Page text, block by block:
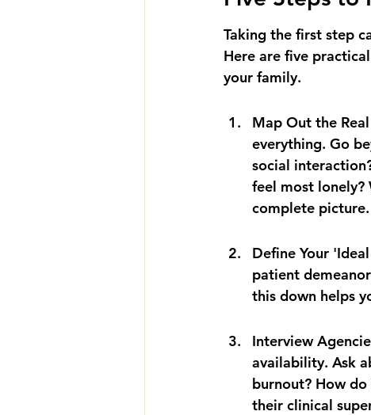
Taking the first step
Here are five
your family.
Map Out the
everything. Go
social
feel most lonely?
complete picture.
Define Your
patient
this down helps
Interview
availability. Ask
burnout? How
their clinical